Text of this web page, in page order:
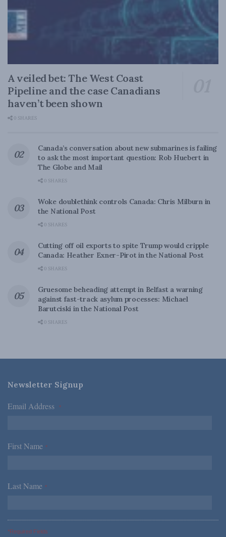
A veiled bet: The West Coast
Pipeline and the case Canadians
haven’t been shown
0 SHARES
Canada’s conversation about new submarines is failing
to ask the most important question: Rob Huebert in
The Globe and Mail
0 SHARES
Woke doublethink controls Canada: Chris Milburn in
the National Post
0 SHARES
Cutting off oil exports to spite Trump would cripple
Canada: Heather Exner-Pirot in the National Post
0 SHARES
Gruesome beheading attempt in Belfast a warning
against fast-track asylum processes: Michael
Barutciski in the National Post
0 SHARES
Newsletter Signup
Email Address *
First Name *
Last Name *
*Required Fields